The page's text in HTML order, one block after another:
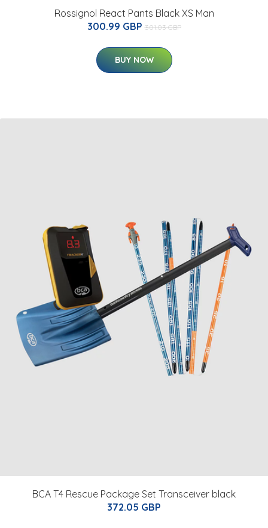
Rossignol React Pants Black XS Man
300.99 GBP 301.03 GBP
BUY NOW
BCA T4 Rescue Package Set Transceiver black
372.05 GBP